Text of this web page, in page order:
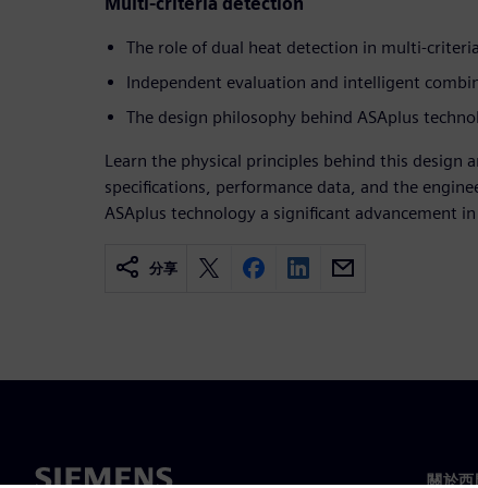
The role of dual heat detection in multi-
Independent evaluation and intelligent
The design philosophy behind ASAplus
Learn the physical principles behind this design
specifications, performance data, and the
ASAplus technology a significant advancement
分享
關於西